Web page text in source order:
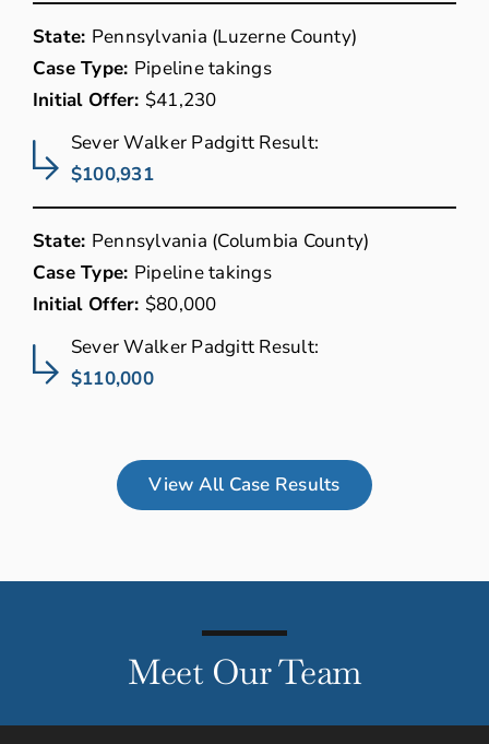
State: Pennsylvania (Luzerne County)
Case Type: Pipeline takings
Initial Offer: $41,230
Sever Walker Padgitt Result:
$100,931
State: Pennsylvania (Columbia County)
Case Type: Pipeline takings
Initial Offer: $80,000
Sever Walker Padgitt Result:
$110,000
View All Case Results
Meet Our Team